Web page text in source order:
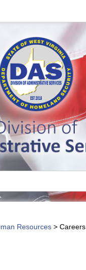
Resources > Careers